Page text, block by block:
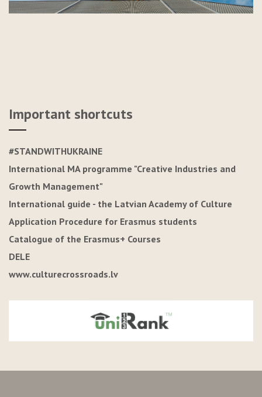
Important shortcuts
#STANDWITHUKRAINE
International MA programme "Creative Industries and
Growth Management"
International guide - the Latvian Academy of Culture
Application Procedure for Erasmus students
Catalogue of the Erasmus+ Courses
DELE
www.culturecrossroads.lv